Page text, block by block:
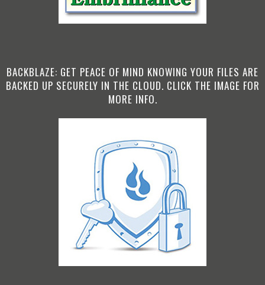
BACKBLAZE: GET PEACE OF MIND KNOWING YOUR FILES ARE
BACKED UP SECURELY IN THE CLOUD. CLICK THE IMAGE FOR
MORE INFO.